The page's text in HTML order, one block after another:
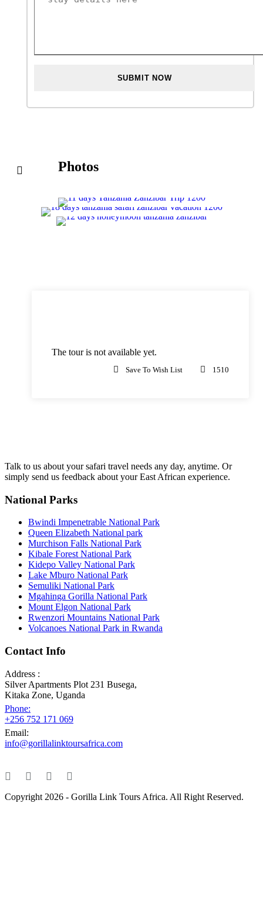
The tour is not available yet.
Save To Wish List 1510
Photos
Talk to us about your safari travel needs any day, anytime. Or
simply send us feedback about your East African experience.
National Parks
Bwindi Impenetrable National Park
Queen Elizabeth National park
Murchison Falls National Park
Kibale Forest National Park
Kidepo Valley National Park
Lake Mburo National Park
Semuliki National Park
Mgahinga Gorilla National Park
Mount Elgon National Park
Rwenzori Mountains National Park
Volcanoes National Park in Rwanda
Contact Info
Address :
Silver Apartments Plot 231 Busega,
Kitaka Zone, Uganda
Phone:
+256 752 171 069
Email:
info@gorillalinktoursafrica.com
Copyright 2026 - Gorilla Link Tours Africa. All Right Reserved.